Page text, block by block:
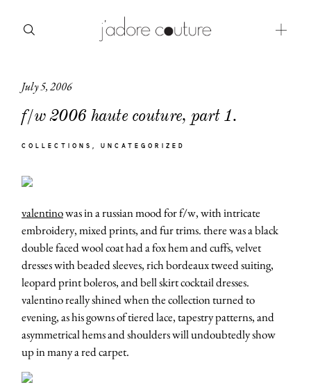
July 5, 2006
f/w 2006 haute couture, part 1.
COLLECTIONS UNCATEGORIZED
valentinowas in a russian mood for f/w, with intricate
embroidery, mixed prints, and fur trims. there was a black
double faced wool coat had a fox hem and cuffs, velvet
dresses with beaded sleeves, rich bordeaux tweed suiting,
leopard print boleros, and bell skirt cocktail dresses.
valentino really shined when the collection turned to
evening, as his gowns of tiered lace, tapestry patterns, and
asymmetrical hems and shoulders will undoubtedly show
up in many a red carpet.
about
categories
moodboard
contact